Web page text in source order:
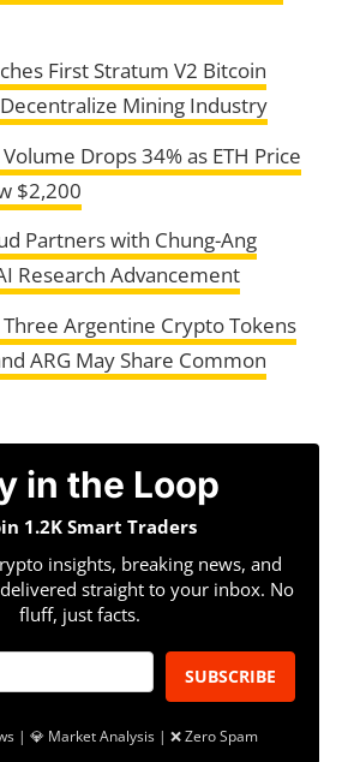
First Stratum V2 Bitcoin
Mining Industry
Drops 34% as ETH Price
$2,200
Partners with Chung-Ang
Research Advancement
Argentine Crypto Tokens
ARG May Share Common
in the Loop
1.2K Smart Traders
insights, breaking news, and
straight to your inbox. No
fluff, just facts.
SUBSCRIBE
| 💎 Market Analysis | ❌ Zero Spam